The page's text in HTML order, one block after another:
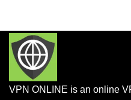
VPN ONLINE is an online